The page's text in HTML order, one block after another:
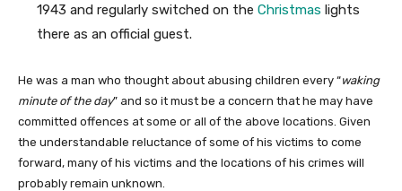
1943 and regularly switched on the Christmas lights
there as an official guest.
He was a man who thought about abusing children every “waking
minute of the day” and so it must be a concern that he may have
committed offences at some or all of the above locations. Given
the understandable reluctance of some of his victims to come
forward, many of his victims and the locations of his crimes will
probably remain unknown.